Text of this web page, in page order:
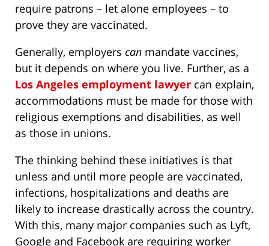
require patrons – let alone employees – to
prove they are vaccinated.
Generally, employers can mandate vaccines,
but it depends on where you live. Further, as a
Los Angeles employment lawyer can explain,
accommodations must be made for those with
religious exemptions and disabilities, as well
as those in unions.
The thinking behind these initiatives is that
unless and until more people are vaccinated,
infections, hospitalizations and deaths are
likely to increase drastically across the country.
With this, many major companies such as Lyft,
Google and Facebook are requiring worker